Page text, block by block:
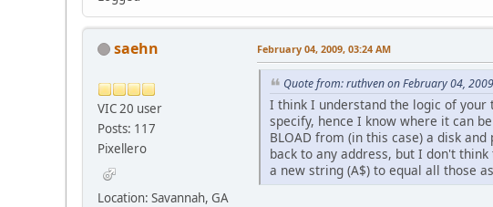
saehn
VIC 20 user
Posts: 117
Pixellero
Location: Savannah, GA
February 04, 2009, 03:24 AM
Quote from: ruthven on February 04,
I think I understand the logic of your
specify, hence I know where it can
BLOAD from (in this case) a disk
back to any address, but I don't
a new string (A$) to equal all those